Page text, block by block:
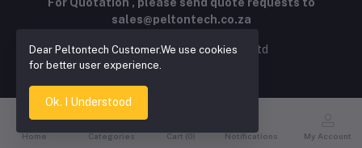
sales@peltontech.co.za
2026 © Pelton Technology pty ltd
Home Categories Cart (0) Notifications My Account
Dear Peltontech Customer.We use cookies
for better user experience.
Ok. I Understood